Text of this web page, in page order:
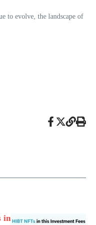
to evolve, the landscape of
in